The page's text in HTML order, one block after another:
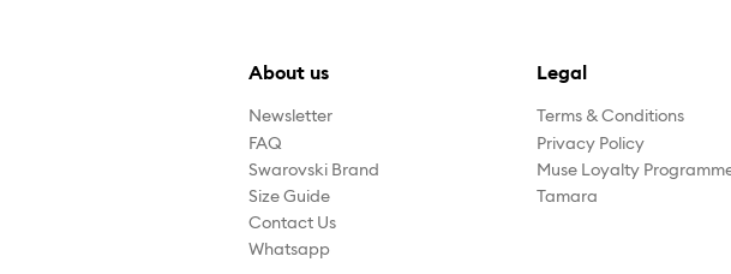
About us
Newsletter
FAQ
Swarovski Brand
Size Guide
Contact Us
Whatsapp
Legal
Terms & Conditions
Privacy Policy
Muse Loyalty
Tamara